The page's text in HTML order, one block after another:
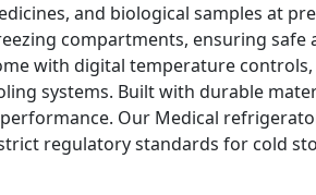
and biological samples at
compartments, ensuring safe
with digital temperature
systems. Built with durable
Our Medical
regulatory standards for cold